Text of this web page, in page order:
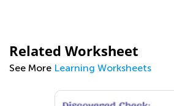
Related Worksheet
See More Learning Worksheets